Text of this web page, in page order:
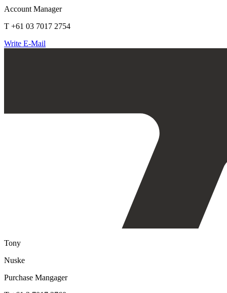
Account Manager
T +61 03 7017 2754
Write E-Mail
Tony
Nuske
Purchase Mangager